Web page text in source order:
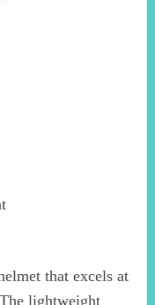
that excels at
lightweight